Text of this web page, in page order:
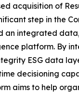
acquisition of
step in the
an integrated data,
platform. By
ESG data
decisioning
aims to help